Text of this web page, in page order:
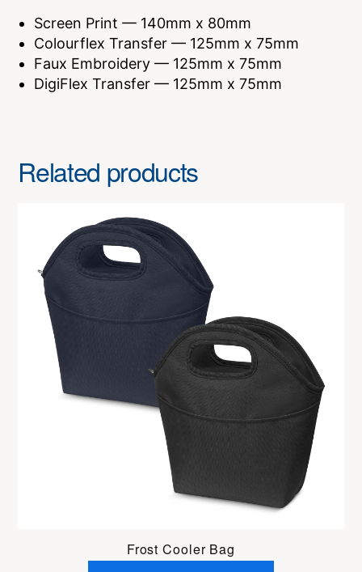
Screen Print — 140mm x 80mm
Colourflex Transfer — 125mm x 75mm
Faux Embroidery — 125mm x 75mm
DigiFlex Transfer — 125mm x 75mm
Related products
Frost Cooler Bag